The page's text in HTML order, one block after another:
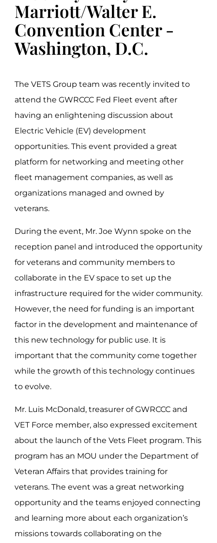
Marriott/Walter E.
Convention Center -
Washington, D.C.
The VETS Group team was recently invited to
attend the GWRCCC Fed Fleet event after
having an enlightening discussion about
Electric Vehicle (EV) development
opportunities. This event provided a great
platform for networking and meeting other
fleet management companies, as well as
organizations managed and owned by
veterans.
During the event, Mr. Joe Wynn spoke on the
reception panel and introduced the opportunity
for veterans and community members to
collaborate in the EV space to set up the
infrastructure required for the wider community.
However, the need for funding is an important
factor in the development and maintenance of
this new technology for public use. It is
important that the community come together
while the growth of this technology continues
to evolve.
Mr. Luis McDonald, treasurer of GWRCCC and
VET Force member, also expressed excitement
about the launch of the Vets Fleet program. This
program has an MOU under the Department of
Veteran Affairs that provides training for
veterans. The event was a great networking
opportunity and the teams enjoyed connecting
and learning more about each organization’s
missions towards collaborating on the